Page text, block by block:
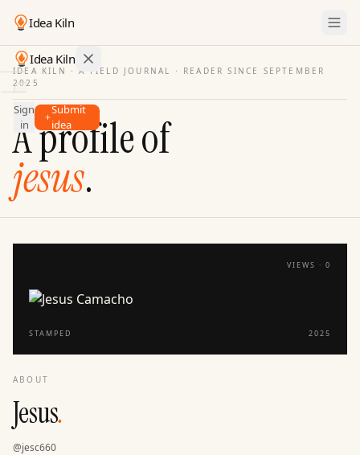
Idea Kiln
Idea Kiln
Find ideas in startups
Ideas
Discover
Hall
of
Sign
in
Submit
idea
IDEA KILN · A FIELD JOURNAL ·
READER SINCE SEPTEMBER
2025
A profile of
jesus.
VIEWS ·0
STAMPED 2025
ABOUT
Jesus.
@jesc660